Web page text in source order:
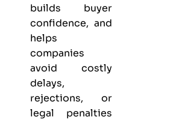
builds buyer
confidence, and
helps
companies
avoid costly
delays,
rejections, or
legal penalties